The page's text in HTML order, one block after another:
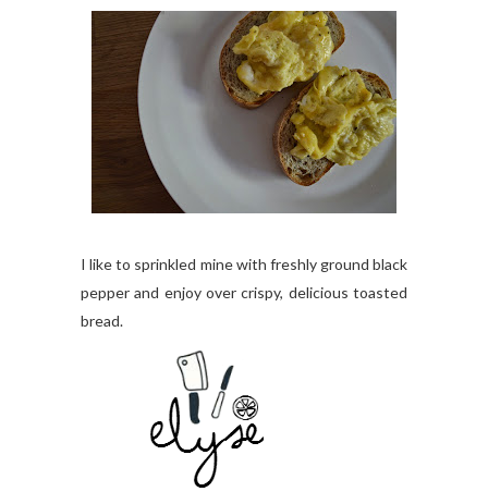
I like to sprinkled mine with freshly ground black
pepper and enjoy over crispy, delicious toasted
bread.